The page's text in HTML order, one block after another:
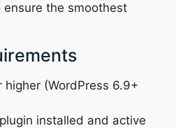
the smoothest
higher (WordPress 6.9+
installed and active